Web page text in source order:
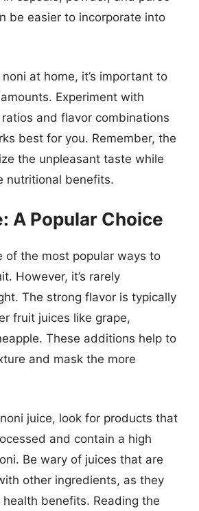
be easier to incorporate into
at home, it’s important to
Experiment with
and flavor combinations
best for you. Remember, the
the unpleasant taste while
nutritional benefits.
A Popular Choice
of the most popular ways to
However, it’s rarely
The strong flavor is typically
fruit juices like grape,
These additions help to
and mask the more
juice, look for products that
and contain a high
Be wary of juices that are
other ingredients, as they
benefits. Reading the